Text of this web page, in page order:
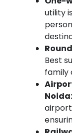
utility
Best
family
Noida: